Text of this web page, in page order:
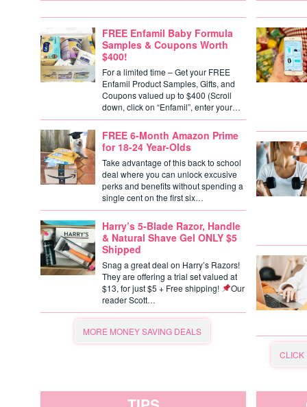
FREE Enfamil Baby Formula
Samples & Coupons Worth
$400!
For a limited time – Get your FREE
Enfamil Product Samples, Gifts, and
Coupons valued up to $400 (Scroll
down, click on “Enfamil”, enter your…
FREE 6-Month Amazon Prime
for 18-24 Year-Olds
Take advantage of this back to school
deal where you can unlock excusive
perks and benefits without spending a
single cent on the first six…
Harry’s 5-Blade Razor, Handle
& Natural Shave Gel ONLY $5
Shipped
Snag a great deal on Harry’s Razors!
They are offering a trial set valued at
$13, for just $5 + Free shipping!
Our
reader Scott…
MORE MONEY SAVING DEALS
CLICK